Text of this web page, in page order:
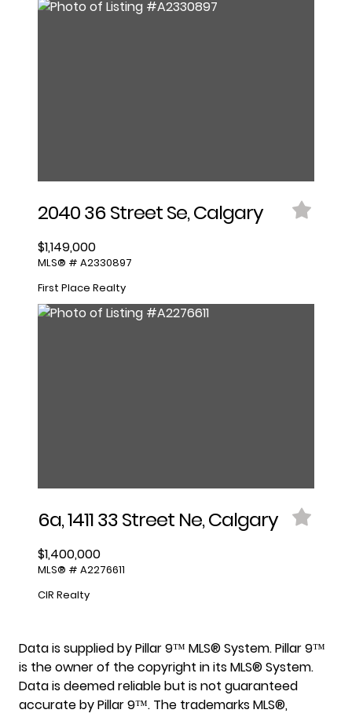
2040 36 Street Se, Calgary
$1,149,000
MLS® # A2330897
First Place Realty
6a, 1411 33 Street Ne, Calgary
$1,400,000
MLS® # A2276611
CIR Realty
Data is supplied by Pillar 9™ MLS® System. Pillar 9™
is the owner of the copyright in its MLS® System.
Data is deemed reliable but is not guaranteed
accurate by Pillar 9™. The trademarks MLS®,